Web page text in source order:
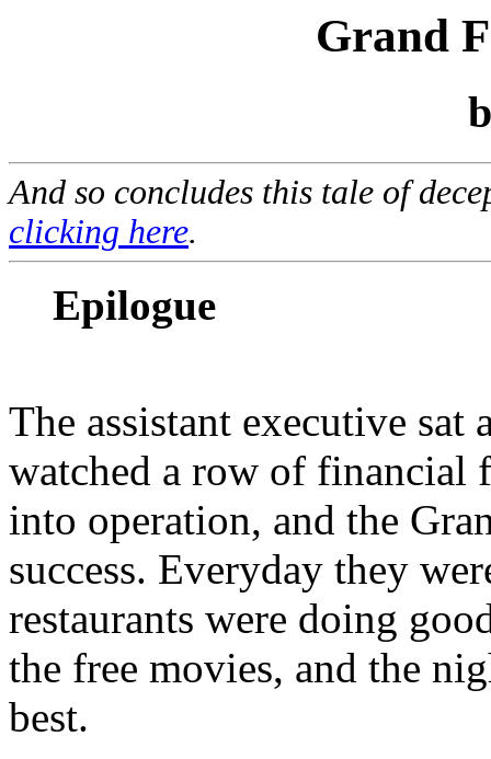
Grand
And so concludes this tale of
clicking here.
Epilogue
The assistant executive sat
watched a row of financial
into operation, and the
success. Everyday they
restaurants were doing
the free movies, and the
best.